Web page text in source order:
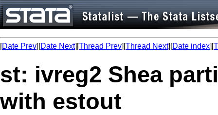
[Date Prev][Date Next][Thread Prev][Thread Next][Date index][
st: ivreg2 Shea
with estout